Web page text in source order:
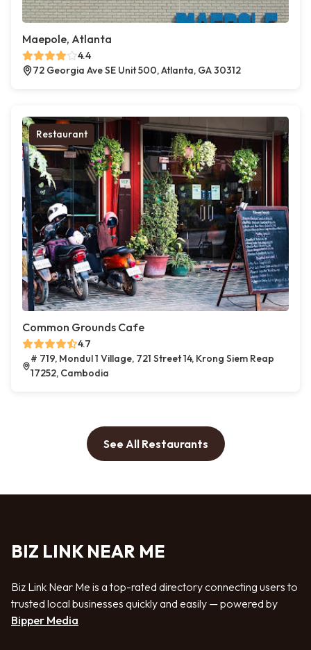
Maepole, Atlanta
4.4
72 Georgia Ave SE Unit 500, Atlanta, GA 30312
Restaurant
Common Grounds Cafe
4.7
# 719, Mondul 1 Village, 721 Street 14, Krong Siem Reap
17252, Cambodia
See All Restaurants
BIZ LINK NEAR ME
Biz Link Near Me is a top-rated directory connecting users to
trusted local businesses quickly and easily — powered by
Bipper Media